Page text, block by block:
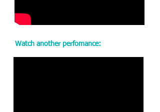
Watch another perfomance: